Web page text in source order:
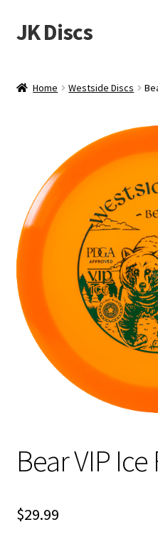
Skip
to
Skip
to
JK Discs
Events
About
Contact
Tournament Services
Shipping
Home Westside Discs
Bear VIP
$29.99